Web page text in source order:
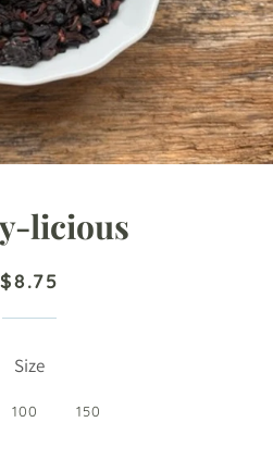
licious
Regular
Sale
$8.75
Size
100 150